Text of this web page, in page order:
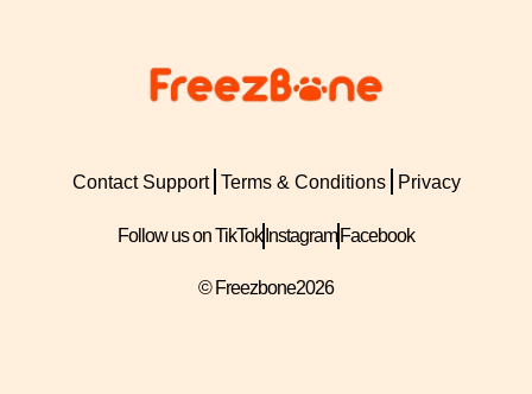
Contact Support Terms & Conditions Privacy
Follow us on TikTok Instagram Facebook
© Freezbone2026